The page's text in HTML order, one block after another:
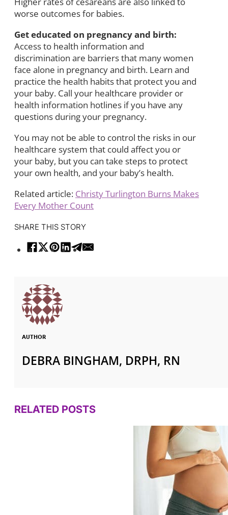
worse outcomes for babies.
Get educated on pregnancy and birth:
Access to health information and
discrimination are barriers that many women
face alone in pregnancy and birth. Learn and
practice the health habits that protect you and
your baby. Call your healthcare provider or
health information hotlines if you have any
questions during your pregnancy.
You may not be able to control the risks in our
healthcare system that could affect you or
your baby, but you can take steps to protect
your own health, and your baby’s health.
Related article: Christy Turlington Burns Makes
Every Mother Count
SHARE THIS STORY
AUTHOR
DEBRA BINGHAM, DRPH, RN
RELATED POSTS